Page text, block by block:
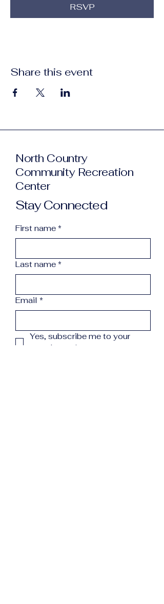
RSVP
Share this event
North Country
Community Recreation
Center
Stay Connected
First name *
Last name *
Email *
Yes, subscribe me to your
newsletter.
*